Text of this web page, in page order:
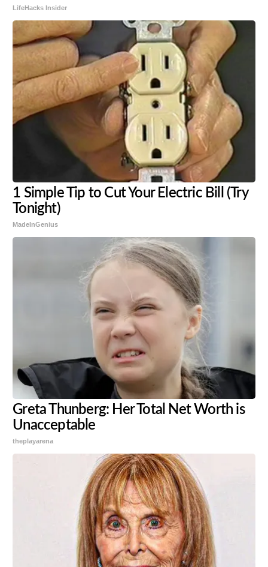
LifeHacks Insider
1 Simple Tip to Cut Your Electric Bill (Try
Tonight)
MadeInGenius
Greta Thunberg: Her Total Net Worth is
Unacceptable
theplayarena